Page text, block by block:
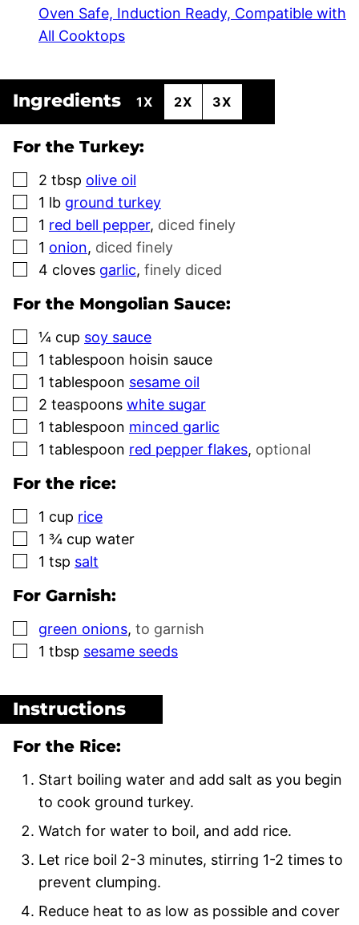
Oven Safe, Induction Ready, Compatible with
All Cooktops
Ingredients 1X 2X 3X
For the Turkey:
▢
2 tbsp olive oil
▢
1 lb ground turkey
▢
1 red bell pepper, diced finely
▢
1 onion, diced finely
▢
4 cloves garlic, finely diced
For the Mongolian Sauce:
▢
¼ cup soy sauce
▢
1 tablespoon hoisin sauce
▢
1 tablespoon sesame oil
▢
2 teaspoons white sugar
▢
1 tablespoon minced garlic
▢
1 tablespoon red pepper flakes, optional
For the rice:
▢
1 cup rice
▢
1 ¾ cup water
▢
1 tsp salt
For Garnish:
▢
green onions, to garnish
▢
1 tbsp sesame seeds
Instructions
For the Rice:
Start boiling water and add salt as you begin
to cook ground turkey.
Watch for water to boil, and add rice.
Let rice boil 2-3 minutes, stirring 1-2 times to
prevent clumping.
Reduce heat to as low as possible and cover